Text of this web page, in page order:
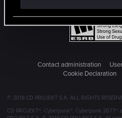
Contact administration
Cookie Declaration
© 2018 CD PROJEKT S.A. ALL RIGHTS
CD PROJEKT®, Cyberpunk®, Cyberpunk